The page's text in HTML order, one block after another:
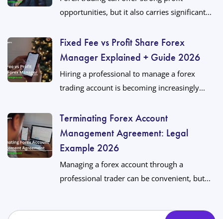
opportunities, but it also carries significant...
Fixed Fee vs Profit Share Forex
Manager Explained + Guide 2026
Hiring a professional to manage a forex
trading account is becoming increasingly...
Terminating Forex Account
Management Agreement: Legal
Example 2026
Managing a forex account through a
professional trader can be convenient, but...